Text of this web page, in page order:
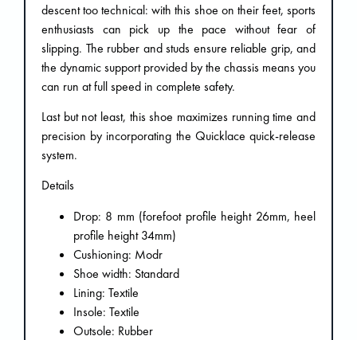
descent too technical: with this shoe on their feet, sports
enthusiasts can pick up the pace without fear of
slipping. The rubber and studs ensure reliable grip, and
the dynamic support provided by the chassis means you
can run at full speed in complete safety.
Last but not least, this shoe maximizes running time and
precision by incorporating the Quicklace quick-release
system.
Details
Drop: 8 mm (forefoot profile height 26mm, heel
profile height 34mm)
Cushioning: Modr
Shoe width: Standard
Lining: Textile
Insole: Textile
Outsole: Rubber